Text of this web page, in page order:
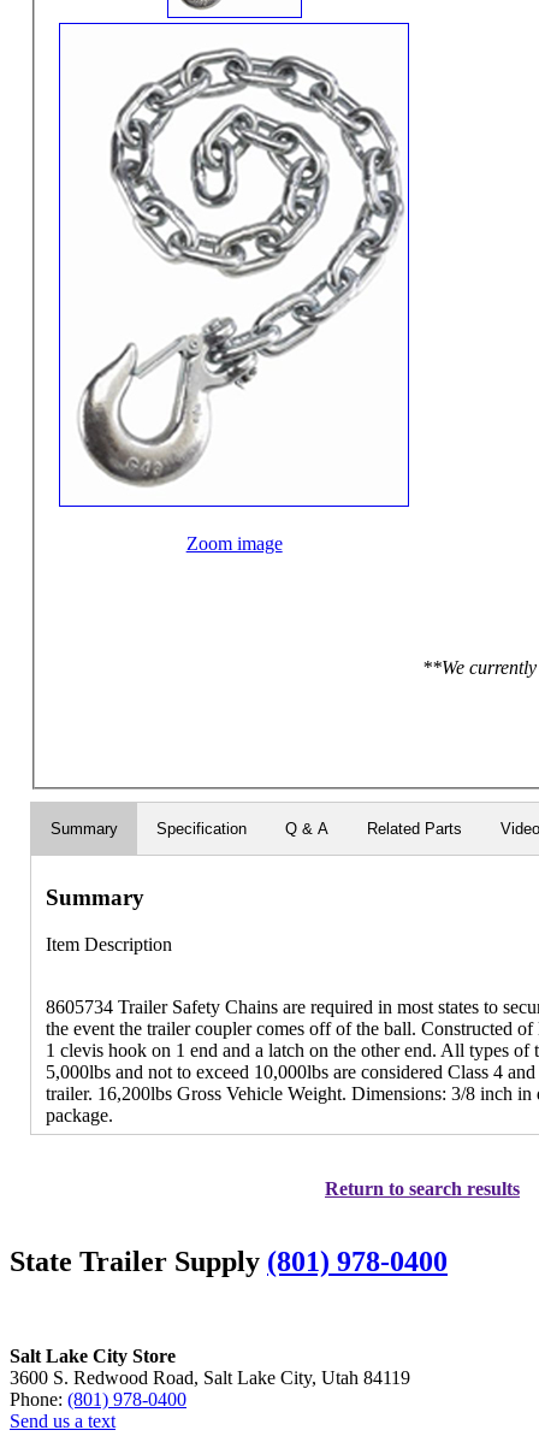
Zoom image
**We
Summary Specification Q & A Related Parts
Summary
Item Description
8605734 Trailer Safety Chains are required in most states to
the event the trailer coupler comes off of the ball. Constructed
1 clevis hook on 1 end and a latch on the other end. All types
5,000lbs and not to exceed 10,000lbs are considered Class 4
trailer. 16,200lbs Gross Vehicle Weight. Dimensions: 3/8 inch
package.
Return to search results
State Trailer Supply (801) 978-0400
Salt Lake City Store
3600 S. Redwood Road, Salt Lake City, Utah 84119
Phone: (801) 978-0400
Send us a text